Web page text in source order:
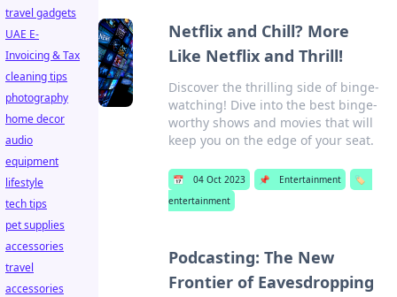
Netflix and Chill? More
Like Netflix and Thrill!
Discover the thrilling side of binge-
watching! Dive into the best binge-
worthy shows and movies that will
keep you on the edge of your seat.
📅 04 Oct 2023 📌 Entertainment
🏷️
entertainment
Podcasting: The New
Frontier of Eavesdropping
travel gadgets
UAE E-
Invoicing & Tax
cleaning tips
photography
home decor
audio
equipment
lifestyle
tech tips
pet supplies
accessories
travel
accessories